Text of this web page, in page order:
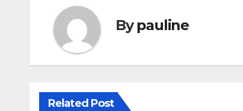
Bypauline
Related Post